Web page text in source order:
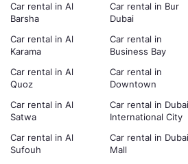
Car rental in Al
Barsha
Car rental in Al
Karama
Car rental in Al
Quoz
Car rental in Al
Satwa
Car rental in Al
Sufouh
Car rental in Bur
Dubai
Car rental in
Business Bay
Car rental in
Downtown
Car rental in Dubai
International City
Car rental in Dubai
Mall